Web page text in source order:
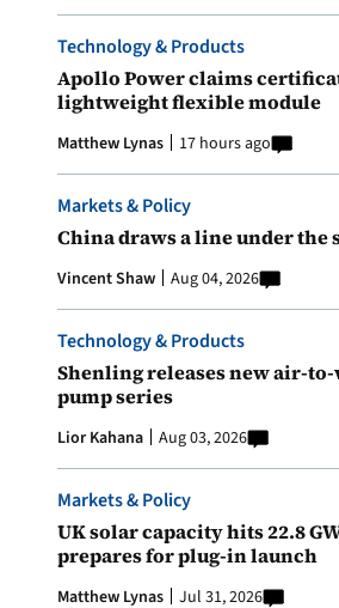
Technology & Products
Apollo Power claims
lightweight flexible module
Matthew Lynas 17 hours ago
Markets & Policy
China draws a line under the
Vincent Shaw Aug 04, 2026
Technology & Products
Shenling releases new air-
pump series
Lior Kahana Aug 03, 2026
Markets & Policy
UK solar capacity hits 22.8
prepares for plug-in launch
Matthew Lynas Jul 31, 2026